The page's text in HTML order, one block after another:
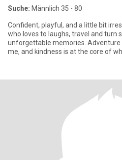
Suche: Männlich 35 - 80
Confident, playful, and a little bit
who loves to laughs, travel and turn
unforgettable memories. Adventure